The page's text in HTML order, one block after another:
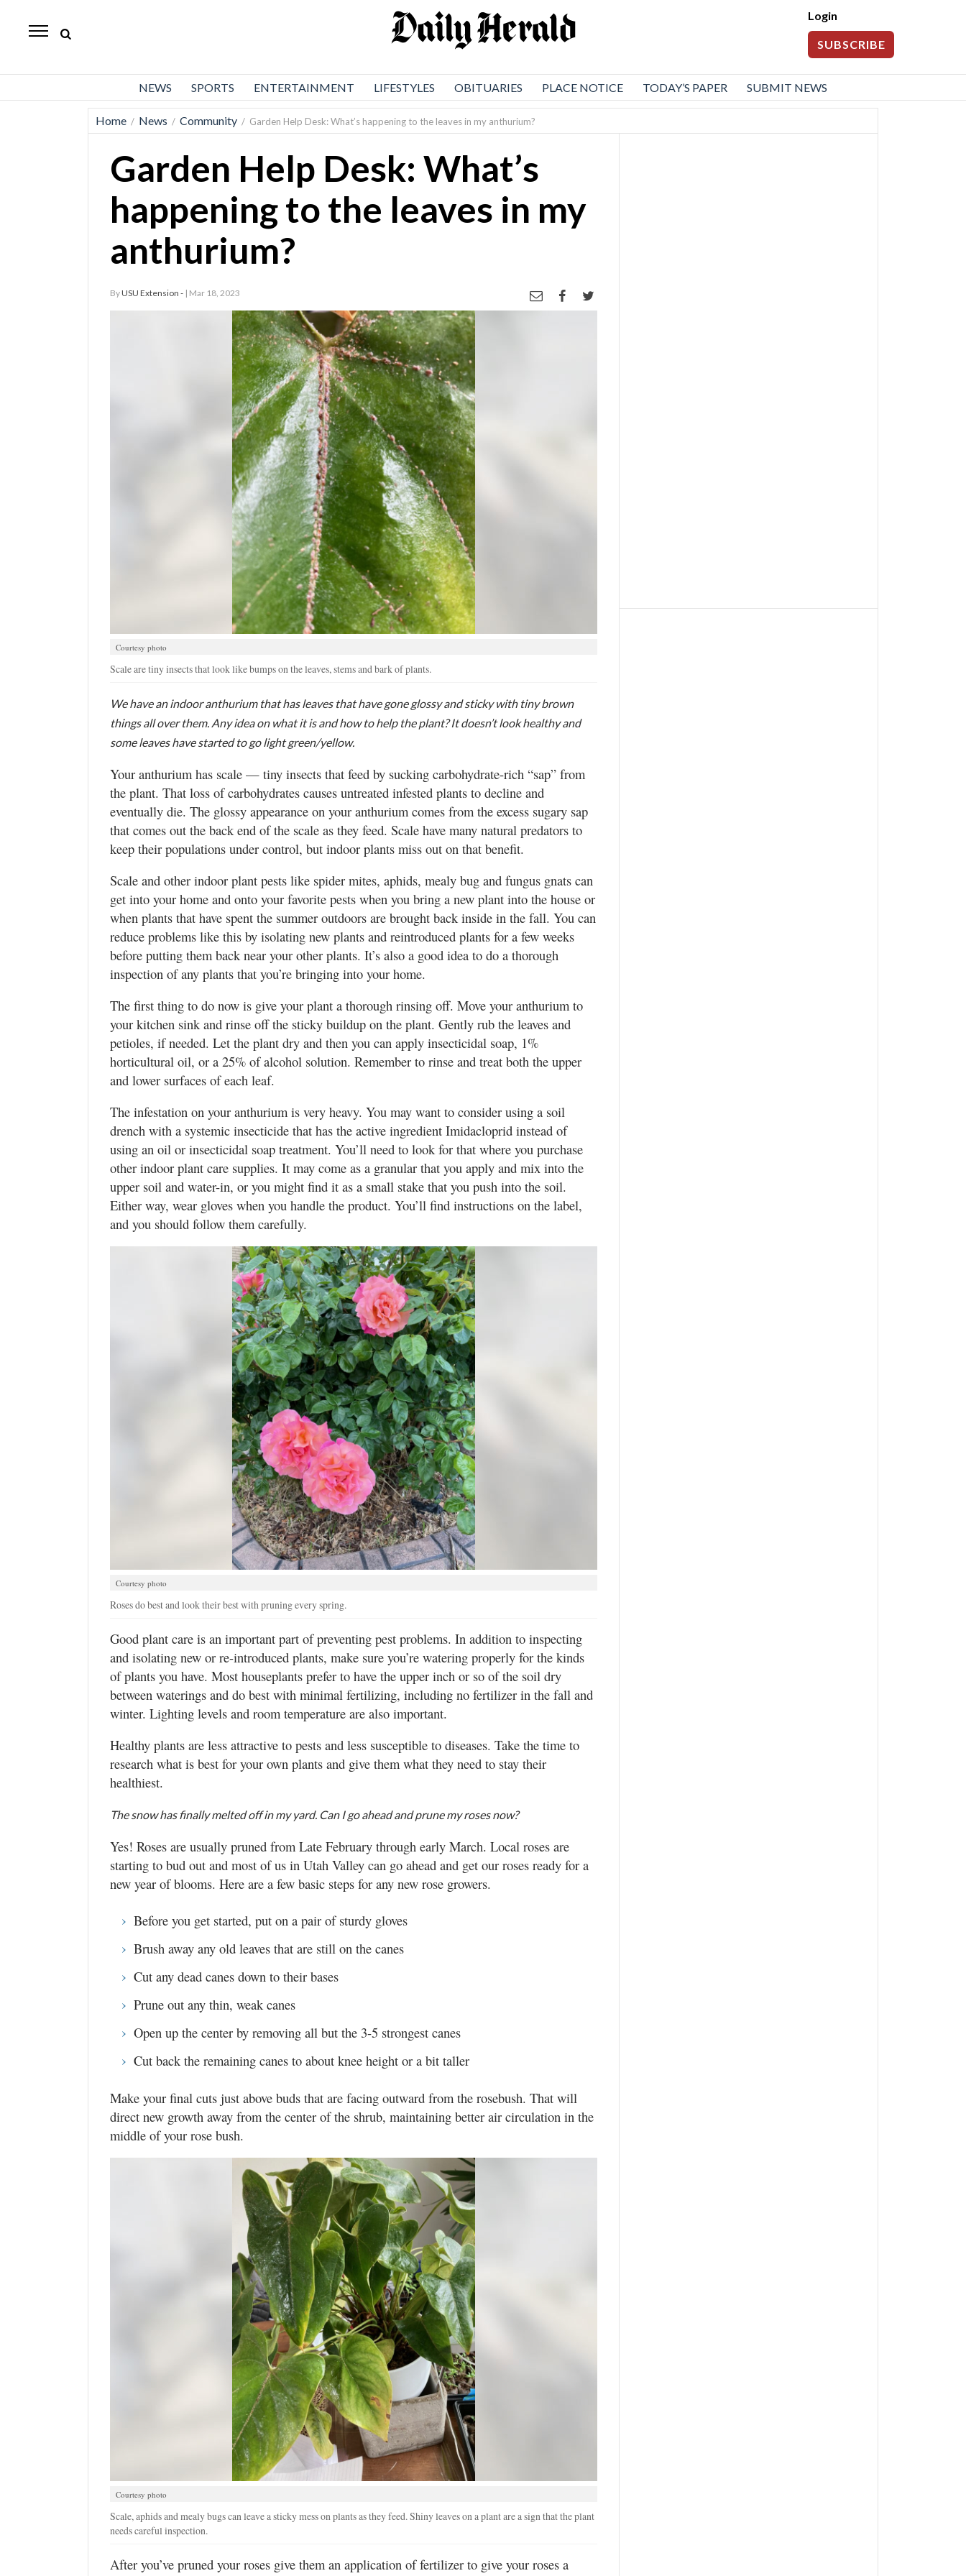
Herald
Login
SUBSCRIBE
NEWS SPORTS ENTERTAINMENT LIFESTYLES OBITUARIES PLACE NOTICE TODAY’S PAPER SUBMIT NEWS
Home / News / Community / Garden Help Desk: What’s happening to the leaves in my anthurium?
Garden Help Desk: What’s
happening to the leaves in my
anthurium?
ByUSU Extension - | Mar 18, 2023
Courtesy photo
Scale are tiny insects that look like bumps on the leaves, stems and bark of plants.
We have an indoor anthurium that has leaves that have gone glossy and sticky with tiny brown
things all over them. Any idea on what it is and how to help the plant? It doesn’t look healthy and
some leaves have started to go light green/yellow.
Your anthurium has scale — tiny insects that feed by sucking carbohydrate-rich “sap” from
the plant. That loss of carbohydrates causes untreated infested plants to decline and
eventually die. The glossy appearance on your anthurium comes from the excess sugary sap
that comes out the back end of the scale as they feed. Scale have many natural predators to
keep their populations under control, but indoor plants miss out on that benefit.
Scale and other indoor plant pests like spider mites, aphids, mealy bug and fungus gnats can
get into your home and onto your favorite pests when you bring a new plant into the house or
when plants that have spent the summer outdoors are brought back inside in the fall. You can
reduce problems like this by isolating new plants and reintroduced plants for a few weeks
before putting them back near your other plants. It’s also a good idea to do a thorough
inspection of any plants that you’re bringing into your home.
The first thing to do now is give your plant a thorough rinsing off. Move your anthurium to
your kitchen sink and rinse off the sticky buildup on the plant. Gently rub the leaves and
petioles, if needed. Let the plant dry and then you can apply insecticidal soap, 1%
horticultural oil, or a 25% of alcohol solution. Remember to rinse and treat both the upper
and lower surfaces of each leaf.
The infestation on your anthurium is very heavy. You may want to consider using a soil
drench with a systemic insecticide that has the active ingredient Imidacloprid instead of
using an oil or insecticidal soap treatment. You’ll need to look for that where you purchase
other indoor plant care supplies. It may come as a granular that you apply and mix into the
upper soil and water-in, or you might find it as a small stake that you push into the soil.
Either way, wear gloves when you handle the product. You’ll find instructions on the label,
and you should follow them carefully.
Courtesy photo
Roses do best and look their best with pruning every spring.
Good plant care is an important part of preventing pest problems. In addition to inspecting
and isolating new or re-introduced plants, make sure you’re watering properly for the kinds
of plants you have. Most houseplants prefer to have the upper inch or so of the soil dry
between waterings and do best with minimal fertilizing, including no fertilizer in the fall and
winter. Lighting levels and room temperature are also important.
Healthy plants are less attractive to pests and less susceptible to diseases. Take the time to
research what is best for your own plants and give them what they need to stay their
healthiest.
The snow has finally melted off in my yard. Can I go ahead and prune my roses now?
Yes! Roses are usually pruned from Late February through early March. Local roses are
starting to bud out and most of us in Utah Valley can go ahead and get our roses ready for a
new year of blooms. Here are a few basic steps for any new rose growers.
Before you get started, put on a pair of sturdy gloves
Brush away any old leaves that are still on the canes
Cut any dead canes down to their bases
Prune out any thin, weak canes
Open up the center by removing all but the 3-5 strongest canes
Cut back the remaining canes to about knee height or a bit taller
Make your final cuts just above buds that are facing outward from the rosebush. That will
direct new growth away from the center of the shrub, maintaining better air circulation in the
middle of your rose bush.
Courtesy photo
Scale, aphids and mealy bugs can leave a sticky mess on plants as they feed. Shiny leaves on a plant are a sign that the plant
needs careful inspection.
After you’ve pruned your roses give them an application of fertilizer to give your roses a